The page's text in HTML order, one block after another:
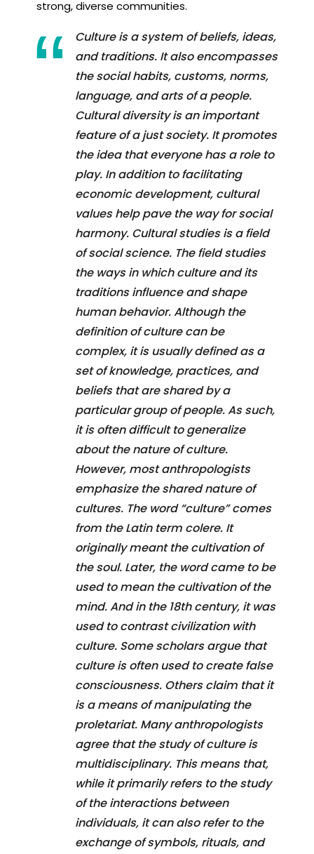
strong, diverse communities.
Culture is a system of beliefs, ideas,
and traditions. It also encompasses
the social habits, customs, norms,
language, and arts of a people.
Cultural diversity is an important
feature of a just society. It promotes
the idea that everyone has a role to
play. In addition to facilitating
economic development, cultural
values help pave the way for social
harmony. Cultural studies is a field
of social science. The field studies
the ways in which culture and its
traditions influence and shape
human behavior. Although the
definition of culture can be
complex, it is usually defined as a
set of knowledge, practices, and
beliefs that are shared by a
particular group of people. As such,
it is often difficult to generalize
about the nature of culture.
However, most anthropologists
emphasize the shared nature of
cultures. The word “culture” comes
from the Latin term colere. It
originally meant the cultivation of
the soul. Later, the word came to be
used to mean the cultivation of the
mind. And in the 18th century, it was
used to contrast civilization with
culture. Some scholars argue that
culture is often used to create false
consciousness. Others claim that it
is a means of manipulating the
proletariat. Many anthropologists
agree that the study of culture is
multidisciplinary. This means that,
while it primarily refers to the study
of the interactions between
individuals, it can also refer to the
exchange of symbols, rituals, and